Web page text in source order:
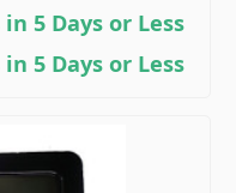
5 Days or Less
5 Days or Less